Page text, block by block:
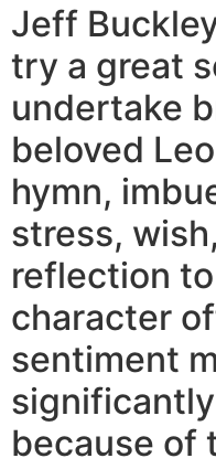
Jeff
try a great
undertake
beloved
hymn,
stress,
reflection
character
sentiment
because of